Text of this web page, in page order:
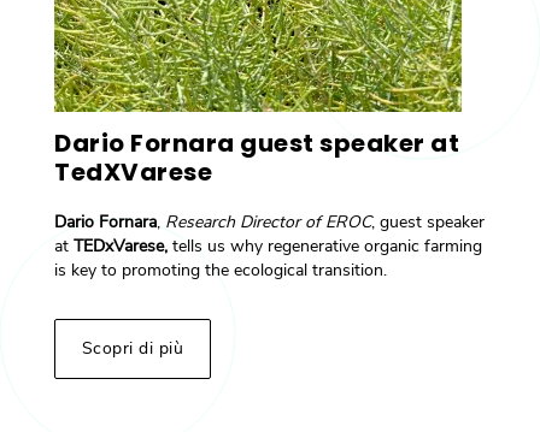
Dario Fornara guest speaker at
TedXVarese
Dario Fornara, Research Director of EROC, guest speaker
at TEDxVarese, tells us why regenerative organic farming
is key to promoting the ecological transition.
Scopri di più